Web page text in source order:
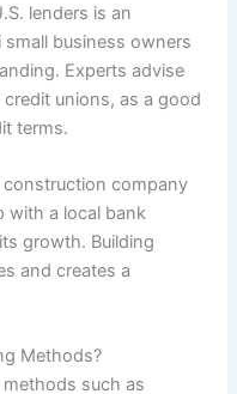
lenders is an
business owners
Experts advise
unions, as a good
terms.
construction company
with a local bank
growth. Building
and creates a
Methods?
such as